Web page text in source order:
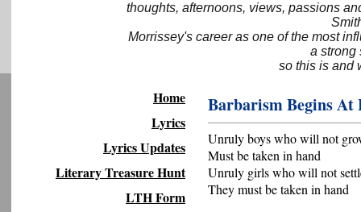
thoughts, afternoons, views, passions
Morrissey's career as one of the most
a strong
so this is and
Home
Lyrics
Lyrics Updates
Literary Treasure Hunt
LTH Form
Barbarism Begins At
Unruly boys who will not
Must be taken in hand
Unruly girls who will not
They must be taken in hand